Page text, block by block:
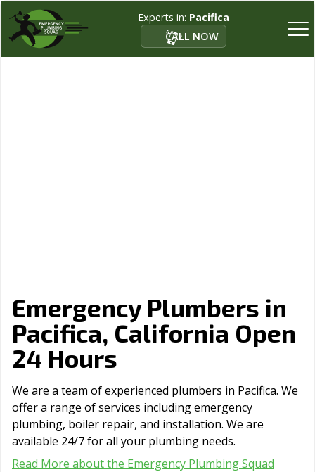
Experts in: Pacifica
CALL NOW
Emergency Plumbers in
Pacifica, California Open
24 Hours
We are a team of experienced plumbers in Pacifica. We
offer a range of serviсes including emergency
plumbing, boiler repair, and installation. We are
available 24/7 for all your plumbing needs.
Read More about the Emergency Plumbing Squad